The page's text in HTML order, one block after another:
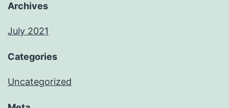
Archives
July 2021
Categories
Uncategorized